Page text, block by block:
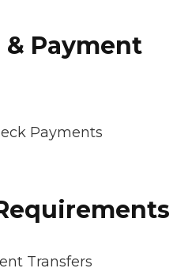
Payment
Payments
Transfers